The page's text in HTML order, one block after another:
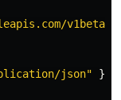
v1beta/
json"
},